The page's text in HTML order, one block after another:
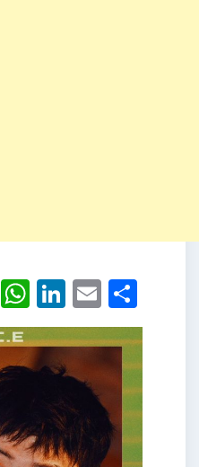
Messenger
WhatsApp
LinkedIn
Email